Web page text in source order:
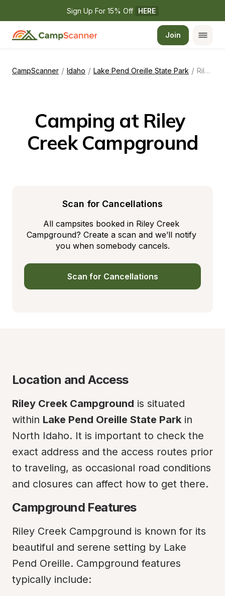
Sign Up For 15% Off HERE
Join
CampScanner / Idaho / Lake Pend Oreille State Park / Riley Creek Campground
Camping at Riley
Creek Campground
Scan for Cancellations
All campsites booked in Riley Creek
Campground? Create a scan and we’ll notify
you when somebody cancels.
Scan for Cancellations
Location and Access
Riley Creek Campground is situated
within Lake Pend Oreille State Park in
North Idaho. It is important to check the
exact address and the access routes prior
to traveling, as occasional road conditions
and closures can affect how to get there.
Campground Features
Riley Creek Campground is known for its
beautiful and serene setting by Lake
Pend Oreille. Campground features
typically include: